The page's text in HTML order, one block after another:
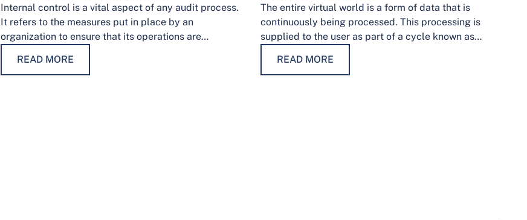
Internal control is a vital aspect of any audit process.
It refers to the measures put in place by an
organization to ensure that its operations are
READ MORE
The entire virtual world is a form of data that is
continuously being processed. This processing is
supplied to the user as part of a cycle known as…
READ MORE